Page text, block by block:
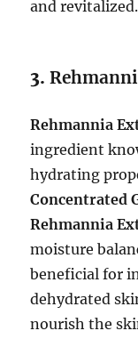
and revitalized.
3.
Rehmannia
ingredient
hydrating
Concentrated
Rehmannia
moisture
beneficial for
dehydrated
nourish the